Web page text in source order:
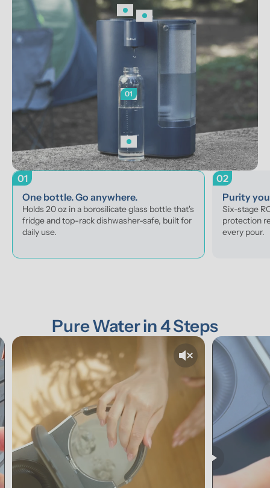
01
01
One bottle. Go anywhere.
Holds 20 oz in a borosilicate glass bottle that's
fridge and top-rack dishwasher-safe, built for
daily use.
02
Purity
Six-stage
protection
every pour.
Pure Water in 4 Steps